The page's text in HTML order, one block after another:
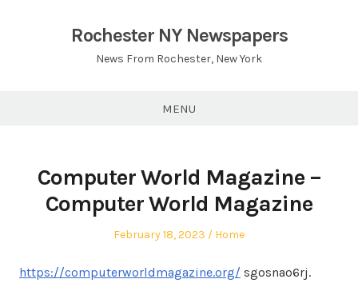
Rochester NY Newspapers
News From Rochester, New York
MENU
Computer World Magazine –
Computer World Magazine
Posted
February 18, 2023
Posted
Home
https://computerworldmagazine.org/ sgosnao6rj.